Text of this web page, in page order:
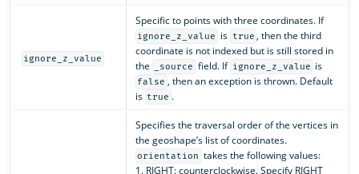
ignore_z_value
Specific to points with three coordinates. If
ignore_z_value is true , then the third
coordinate is not indexed but is still stored in
the
_source field. If ignore_z_value is
false , then an exception is thrown. Default
is true .
Specifies the traversal order of the vertices in
the geoshape’s list of coordinates.
orientation takes the following values:
1. RIGHT: counterclockwise. Specify RIGHT